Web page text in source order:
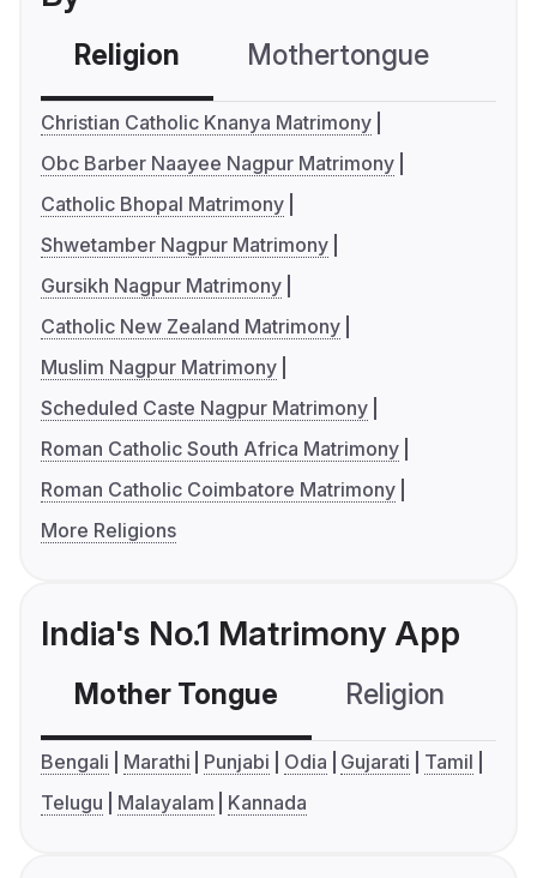
Religion Mothertongue
Christian Catholic Knanya Matrimony
Obc Barber Naayee Nagpur Matrimony
Catholic Bhopal Matrimony
Shwetamber Nagpur Matrimony
Gursikh Nagpur Matrimony
Catholic New Zealand Matrimony
Muslim Nagpur Matrimony
Scheduled Caste Nagpur Matrimony
Roman Catholic South Africa Matrimony
Roman Catholic Coimbatore Matrimony
More Religions
India's No.1 Matrimony App
Mother Tongue Religion
Bengali Marathi Punjabi Odia Gujarati
Tamil
Telugu
Malayalam Kannada